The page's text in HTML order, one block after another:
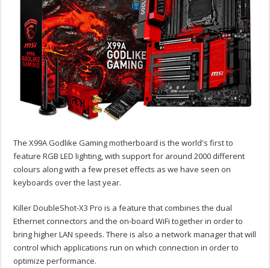
The X99A Godlike Gaming motherboard is the world's first to
feature RGB LED lighting, with support for around 2000 different
colours along with a few preset effects as we have seen on
keyboards over the last year.
Killer DoubleShot-X3 Pro is a feature that combines the dual
Ethernet connectors and the on-board WiFi together in order to
bring higher LAN speeds. There is also a network manager that will
control which applications run on which connection in order to
optimize performance.